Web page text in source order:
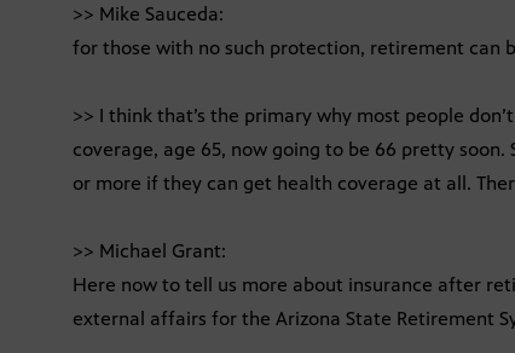
>> Mike Sauceda:
for those with no such protection, retirement can
>> I think that’s the primary why most people
coverage, age 65, now going to be 66 pretty soon.
or more if they can get health coverage at all.
>> Michael Grant:
Here now to tell us more about insurance after
external affairs for the Arizona State Retirement